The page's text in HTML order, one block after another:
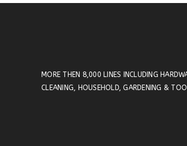
MORE THEN 8,000 LINES INCLUDING
CLEANING, HOUSEHOLD, GARDENING &